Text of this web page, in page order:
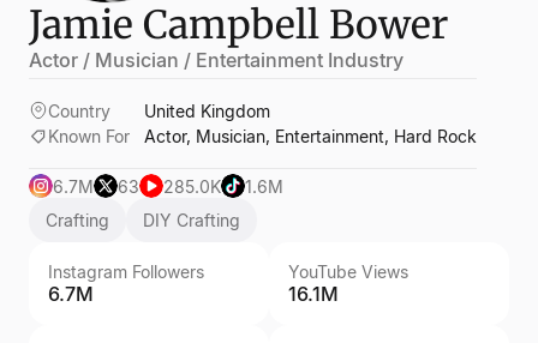
Jamie Campbell Bower
Actor / Musician / Entertainment Industry
Country
United Kingdom
Known For
Actor, Musician, Entertainment, Hard Rock
6.7M 63 285.0K
1.6M
Crafting
DIY Crafting
Instagram Followers
6.7M
YouTube Views
16.1M